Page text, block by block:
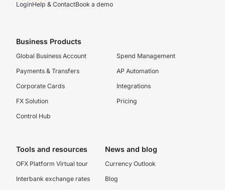
LoginHelp & ContactBook a demo
Business Products
Global Business Account
Payments & Transfers
Corporate Cards
FX Solution
Control Hub
Spend Management
AP Automation
Integrations
Pricing
Tools and resources
OFX Platform Virtual tour
Interbank exchange rates
News and blog
Currency Outlook
Blog